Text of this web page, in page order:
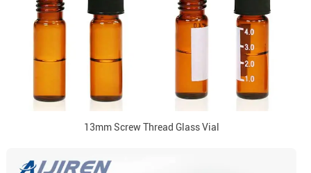
13mm Screw Thread Glass Vial